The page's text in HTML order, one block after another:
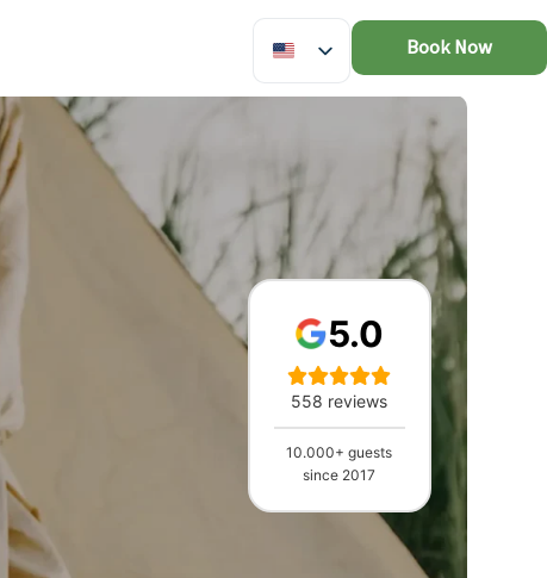
Book Now
5.0
558 reviews
10.000+ guests
since 2017